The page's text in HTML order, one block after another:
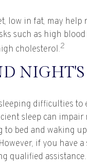
low in fat, may help
such as high blood
cholesterol.2
NIGHT'S
difficulties to
sleep can impair
to bed and waking
if you have a
qualified assistance.